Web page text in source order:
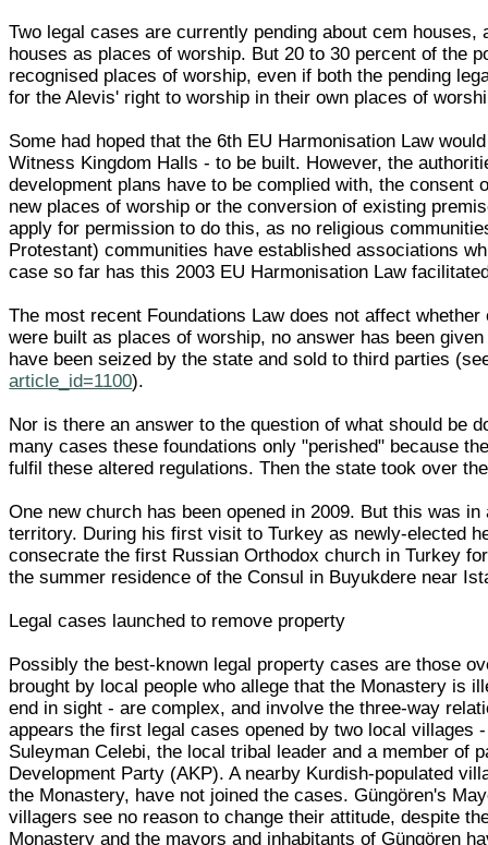
Two legal cases are currently pending about cem
houses as places of worship. But 20 to 30 percent of the
recognised places of worship, even if both the pending
for the Alevis' right to worship in their own places of
Some had hoped that the 6th EU Harmonisation Law
Witness Kingdom Halls - to be built. However, the
development plans have to be complied with, the
new places of worship or the conversion of existing
apply for permission to do this, as no religious
Protestant) communities have established associations
case so far has this 2003 EU Harmonisation Law
The most recent Foundations Law does not affect
were built as places of worship, no answer has been
have been seized by the state and sold to third parties
article_id=1100).
Nor is there an answer to the question of what should be
many cases these foundations only "perished" because
fulfil these altered regulations. Then the state took over
One new church has been opened in 2009. But this was
territory. During his first visit to Turkey as newly-elected
consecrate the first Russian Orthodox church in Turkey
the summer residence of the Consul in Buyukdere near
Legal cases launched to remove property
Possibly the best-known legal property cases are those
brought by local people who allege that the Monastery is
end in sight - are complex, and involve the three-way
appears the first legal cases opened by two local villages
Suleyman Celebi, the local tribal leader and a member of
Development Party (AKP). A nearby Kurdish-populated
the Monastery, have not joined the cases. Güngören's
villagers see no reason to change their attitude, despite
Monastery and the mayors and inhabitants of Güngören